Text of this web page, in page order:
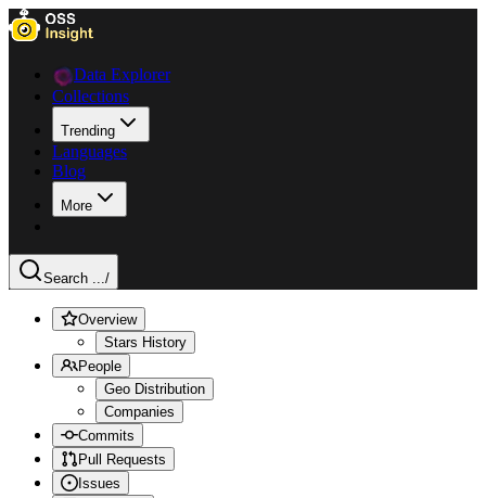
Data Explorer
Collections
Trending
Languages
Blog
More
Search .../
Overview
Stars History
People
Geo Distribution
Companies
Commits
Pull Requests
Issues